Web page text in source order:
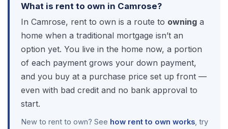
What is rent to own in Camrose?
In Camrose, rent to own is a route to owning a
home when a traditional mortgage isn’t an
option yet. You live in the home now, a portion
of each payment grows your down payment,
and you buy at a purchase price set up front —
even with bad credit and no bank approval to
start.
New to rent to own? See how rent to own works, try